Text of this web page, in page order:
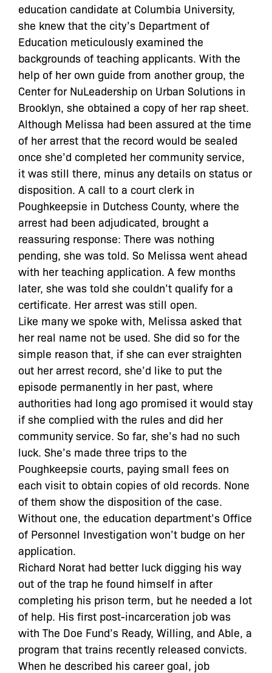
education candidate at Columbia University,
she knew that the city’s Department of
Education meticulously examined the
backgrounds of teaching applicants. With the
help of her own guide from another group, the
Center for NuLeadership on Urban Solutions in
Brooklyn, she obtained a copy of her rap sheet.
Although Melissa had been assured at the time
of her arrest that the record would be sealed
once she’d completed her community service,
it was still there, minus any details on status or
disposition. A call to a court clerk in
Poughkeepsie in Dutchess County, where the
arrest had been adjudicated, brought a
reassuring response: There was nothing
pending, she was told. So Melissa went ahead
with her teaching application. A few months
later, she was told she couldn’t qualify for a
certificate. Her arrest was still open.
Like many we spoke with, Melissa asked that
her real name not be used. She did so for the
simple reason that, if she can ever straighten
out her arrest record, she’d like to put the
episode permanently in her past, where
authorities had long ago promised it would stay
if she complied with the rules and did her
community service. So far, she’s had no such
luck. She’s made three trips to the
Poughkeepsie courts, paying small fees on
each visit to obtain copies of old records. None
of them show the disposition of the case.
Without one, the education department’s Office
of Personnel Investigation won’t budge on her
application.
Richard Norat had better luck digging his way
out of the trap he found himself in after
completing his prison term, but he needed a lot
of help. His first post-incarceration job was
with The Doe Fund’s Ready, Willing, and Able, a
program that trains recently released convicts.
When he described his career goal, job